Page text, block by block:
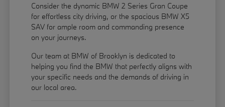
Consider the dynamic BMW 2 Series Gran Coupe
for effortless city driving, or the spacious BMW X5
SAV for ample room and commanding presence
on your journeys.
Our team at BMW of Brooklyn is dedicated to
helping you find the BMW that perfectly aligns with
your specific needs and the demands of driving in
our local area.